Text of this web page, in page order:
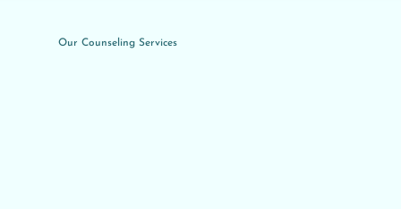
Our Counseling Services